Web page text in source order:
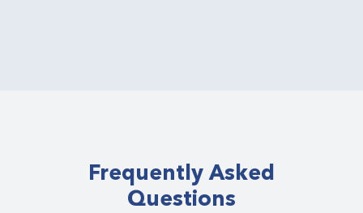
Frequently Asked
Questions